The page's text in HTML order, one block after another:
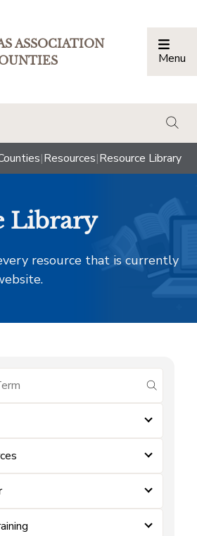
ASSOCIATION
Menu
|Resources|Resource Library
Library
resource that is currently
submit